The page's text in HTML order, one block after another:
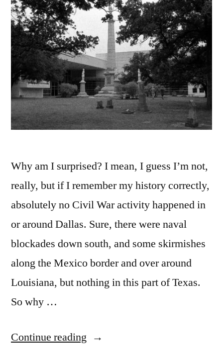
Why am I surprised? I mean, I guess I’m not,
really, but if I remember my history correctly,
absolutely no Civil War activity happened in
or around Dallas. Sure, there were naval
blockades down south, and some skirmishes
along the Mexico border and over around
Louisiana, but nothing in this part of Texas.
So why …
Continue reading “So…